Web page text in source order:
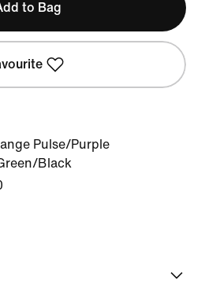
to Bag
Pulse/Purple
Black